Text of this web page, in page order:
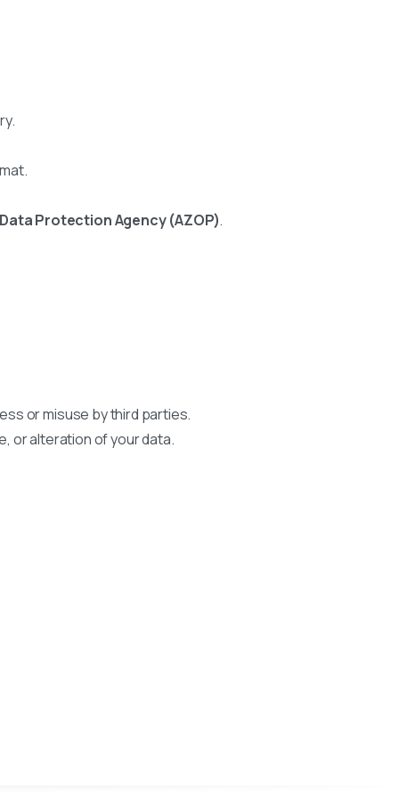
Protection Agency (AZOP).
or misuse by third parties.
or alteration of your data.